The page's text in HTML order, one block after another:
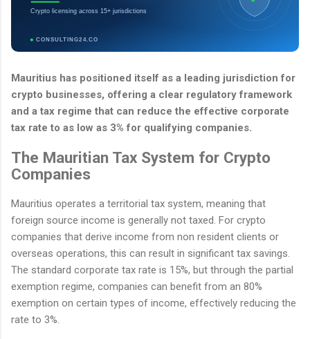
Crypto licensing across 15+ jurisdictions
CONSULTING24.CO
Mauritius has positioned itself as a leading jurisdiction for
crypto businesses, offering a clear regulatory framework
and a tax regime that can reduce the effective corporate
tax rate to as low as 3% for qualifying companies.
The Mauritian Tax System for Crypto
Companies
Mauritius operates a territorial tax system, meaning that
foreign source income is generally not taxed. For crypto
companies that derive income from non resident clients or
overseas operations, this can result in significant tax savings.
The standard corporate tax rate is 15%, but through the partial
exemption regime, companies can benefit from an 80%
exemption on certain types of income, effectively reducing the
rate to 3%.